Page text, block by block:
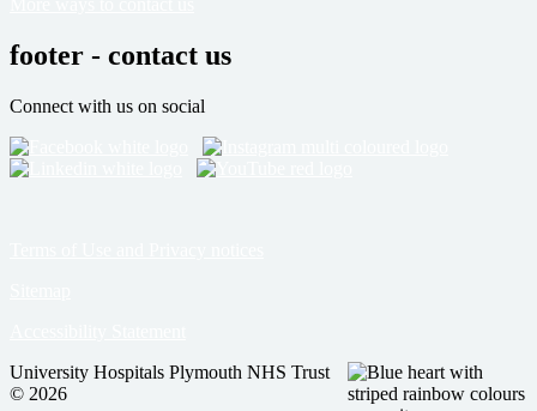
footer - contact us
Connect with us on social
University Hospitals Plymouth NHS Trust
© 2026